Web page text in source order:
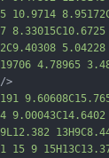
10.9714
4.78965
/>
15 9